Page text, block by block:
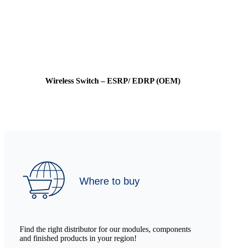
Wireless Switch – ESRP/ EDRP (OEM)
Where to buy
Find the right distributor for our modules, components
and finished products in your region!